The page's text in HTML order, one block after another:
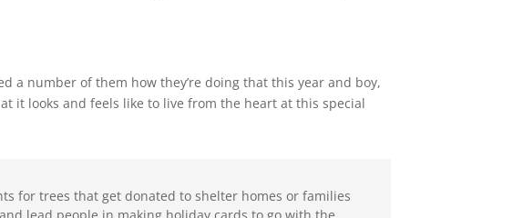
a number of them how they’re doing that this year and boy,
it looks and feels like to live from the heart at this special
for trees that get donated to shelter homes or families